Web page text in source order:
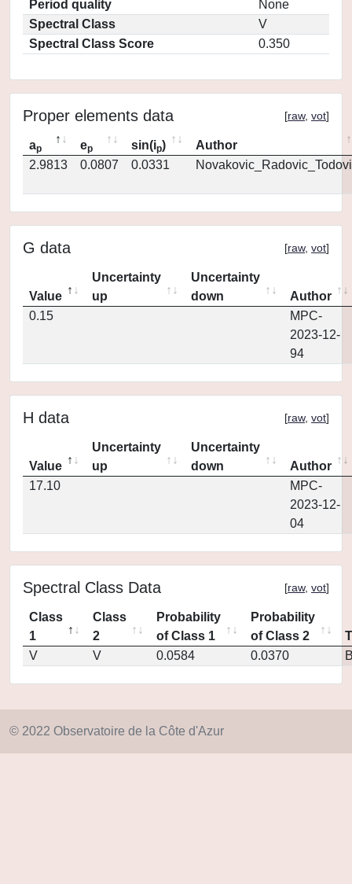
Period quality
None
Spectral Class
V
Spectral Class Score
0.350
Proper elements data [raw, vot]
ap ep sin(ip)
Author
2.9813
0.0807 0.0331
G data [raw, vot]
Value
Uncertainty
up
Uncertainty
down
Author
0.15
MPC-
2023-12-
94
H data [raw, vot]
Value
Uncertainty
up
Uncertainty
down
Author
17.10
MPC-
2023-12-
04
Spectral Class Data [raw, vot]
Class
1
Class
2
Probability
of Class 1
Probability
of Class 2
V
V 0.0584 0.0370
© 2022 Observatoire de la Côte d'Azur